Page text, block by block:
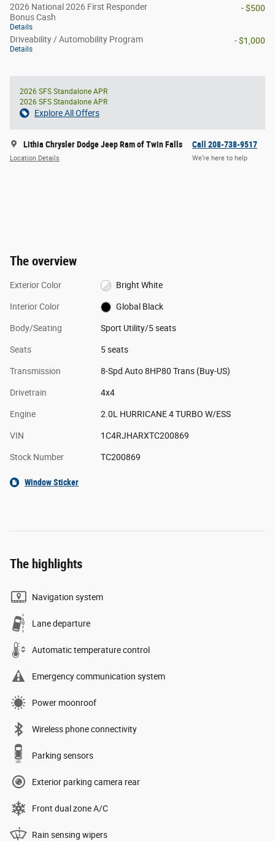
2026 National 2026 First Responder
Bonus Cash
Details
- $500
Driveability / Automobility Program
Details
- $1,000
2026 SFS Standalone APR
2026 SFS Standalone APR
Explore All Offers
Lithia Chrysler Dodge Jeep Ram of Twin Falls
Location Details
Call 208-738-9517
We’re here to help
The overview
Exterior Color Bright White
Interior Color Global Black
Body/Seating Sport Utility/5 seats
Seats 5 seats
Transmission 8-Spd Auto 8HP80 Trans (Buy-US)
Drivetrain 4x4
Engine 2.0L HURRICANE 4 TURBO W/ESS
VIN 1C4RJHARXTC200869
Stock Number TC200869
Window Sticker
The highlights
Navigation system
Lane departure
Automatic temperature control
Emergency communication system
Power moonroof
Wireless phone connectivity
Parking sensors
Exterior parking camera rear
Front dual zone A/C
Rain sensing wipers